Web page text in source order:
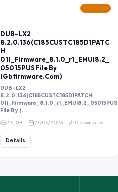
DUB-LX2
8.2.0.136(C185CUSTC185D1PATC
H
01)_Firmware_8.1.0_r1_EMUI8.2_
05015PUS File By
(Gbfirmware.Com)
DUB-LX2
8.2.0.136(C185CUSTC185D1PATCH
01)_Firmware_8.1.0_r1_EMUI8.2_05015PUS
File By (...
2.51 GB 27/05/2023 0 downloads
Details